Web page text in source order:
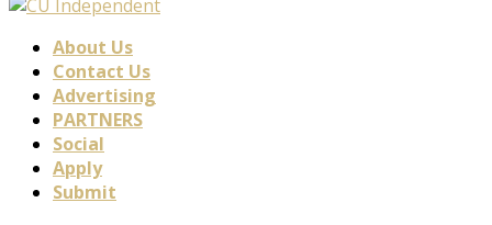
About Us
Contact Us
Advertising
PARTNERS
Social
Apply
Submit